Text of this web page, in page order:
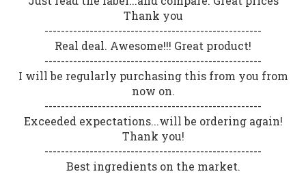
Thank you
-----------------------------------------------------
Real deal. Awesome!!! Great product!
-----------------------------------------------------
I will be regularly purchasing this from you from
now on.
-----------------------------------------------------
Exceeded expectations...will be ordering again!
Thank you!
-----------------------------------------------------
Best ingredients on the market.